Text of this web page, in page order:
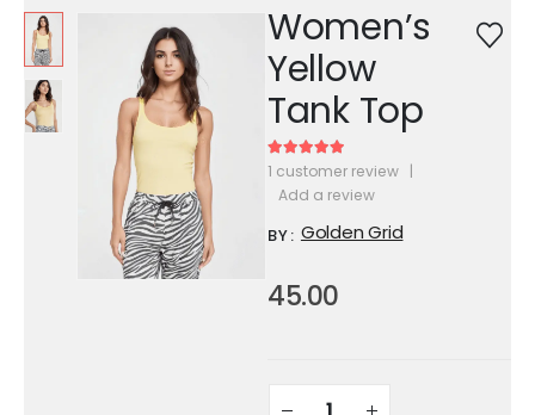
Women’s
Yellow
Tank Top
5.00out of 5
1 customer review |
Add a review
BY: Golden Grid
45.00